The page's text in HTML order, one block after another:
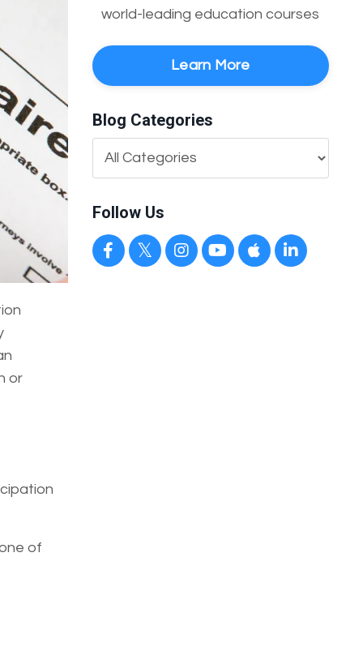
or
of
world-leading education courses
Learn More
Blog Categories
Follow Us